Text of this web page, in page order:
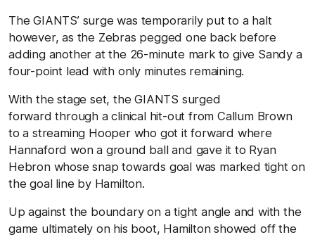
The GIANTS’ surge was temporarily put to a halt
however, as the Zebras pegged one back before
adding another at the 26-minute mark to give Sandy a
four-point lead with only minutes remaining.
With the stage set, the GIANTS surged
forward through a clinical hit-out from Callum Brown
to a streaming Hooper who got it forward where
Hannaford won a ground ball and gave it to Ryan
Hebron whose snap towards goal was marked tight on
the goal line by Hamilton.
Up against the boundary on a tight angle and with the
game ultimately on his boot, Hamilton showed off the